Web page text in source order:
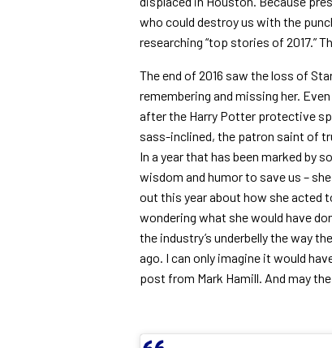
who could destroy us with the
researching “top stories of 2017.”
The end of 2016 saw the loss of
remembering and missing her.
after the Harry Potter protective
sass-inclined, the patron saint of
In a year that has been marked by
wisdom and humor to save us –
out this year about how she acted
wondering what she would have
the industry’s underbelly the way
ago. I can only imagine it would
post from Mark Hamill. And may